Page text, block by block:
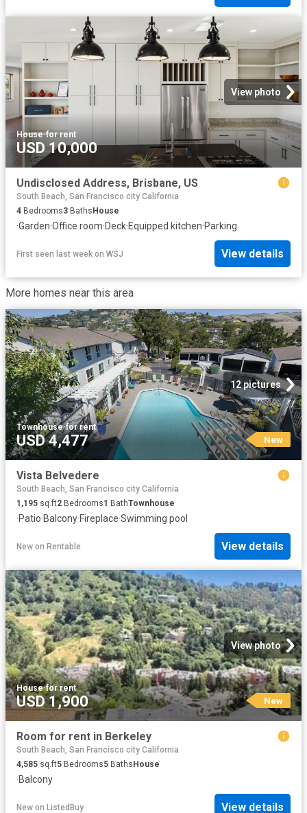
View photo
House·for rent
USD 10,000
Undisclosed Address, Brisbane, US
South Beach, San Francisco city California
4 Bedrooms3 Baths House
·Garden·Office room·Deck·Equipped kitchen·Parking
First seen last week on WSJ View details
More homes near this area
12 pictures
Townhouse·for rent
USD 4,477 New
Vista Belvedere
South Beach, San Francisco city California
1,195 sq.ft2 Bedrooms1 BathTownhouse
·Patio·Balcony·Fireplace·Swimming pool
New on Rentable View details
View photo
House·for rent
USD 1,900 New
Room for rent in Berkeley
South Beach, San Francisco city California
4,585 sq.ft5 Bedrooms5 BathsHouse
·Balcony
New on ListedBuy View details